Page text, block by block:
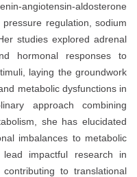
angiotensin-aldosterone
regulation, sodium
studies explored adrenal
hormonal responses to
laying the groundwork
metabolic dysfunctions in
approach combining
she has elucidated
imbalances to metabolic
impactful research in
to translational